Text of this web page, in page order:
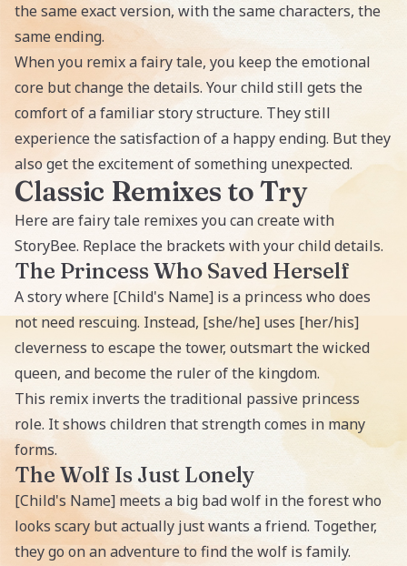
the same exact version, with the same characters, the
same ending.
When you remix a fairy tale, you keep the emotional
core but change the details. Your child still gets the
comfort of a familiar story structure. They still
experience the satisfaction of a happy ending. But they
also get the excitement of something unexpected.
Classic Remixes to Try
Here are fairy tale remixes you can create with
StoryBee. Replace the brackets with your child details.
The Princess Who Saved Herself
A story where [Child's Name] is a princess who does
not need rescuing. Instead, [she/he] uses [her/his]
cleverness to escape the tower, outsmart the wicked
queen, and become the ruler of the kingdom.
This remix inverts the traditional passive princess
role. It shows children that strength comes in many
forms.
The Wolf Is Just Lonely
[Child's Name] meets a big bad wolf in the forest who
looks scary but actually just wants a friend. Together,
they go on an adventure to find the wolf is family.